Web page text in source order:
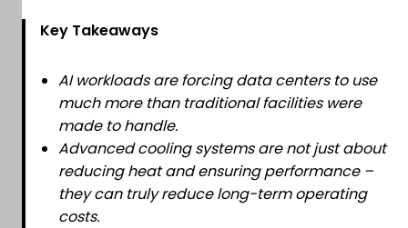
Key Takeaways
AI workloads are forcing data centers to use
much more than traditional facilities were
made to handle.
Advanced cooling systems are not just about
reducing heat and ensuring performance –
they can truly reduce long-term operating
costs.